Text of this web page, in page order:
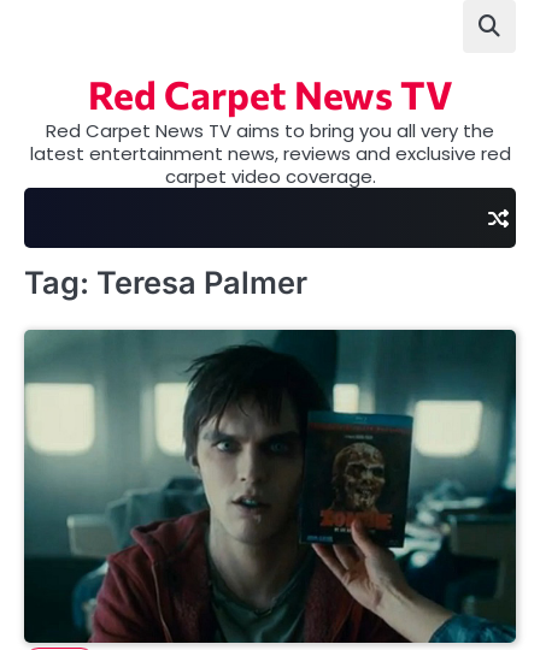
Red Carpet News TV
Red Carpet News TV aims to bring you all very the
latest entertainment news, reviews and exclusive red
carpet video coverage.
Tag: Teresa Palmer